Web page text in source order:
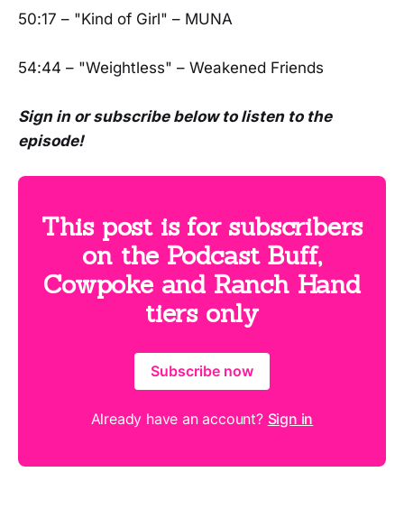
50:17 – "Kind of Girl" – MUNA
54:44 – "Weightless" – Weakened Friends
Sign in or subscribe below to listen to the
episode!
This post is for subscribers
on the Podcast Buff,
Cowpoke and Ranch Hand
tiers only
Subscribe now
Already have an account? Sign in